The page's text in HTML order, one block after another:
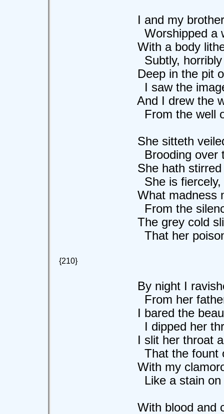
I and my brother
Worshipped a
With a body lithe
Subtly, horribly
Deep in the pit of
I saw the image
And I drew the
From the well of
She sitteth veiled
Brooding over
She hath stirred
She is fiercely,
What madness
From the silence
The grey cold
That her
{210}
By night I
From her father's
I bared the
I dipped her
I slit her throat as
That the fount of
With my
Like a stain on
With blood and